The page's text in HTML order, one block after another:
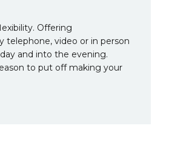
Offering
telephone, video or in person
and into the evening.
to put off making your